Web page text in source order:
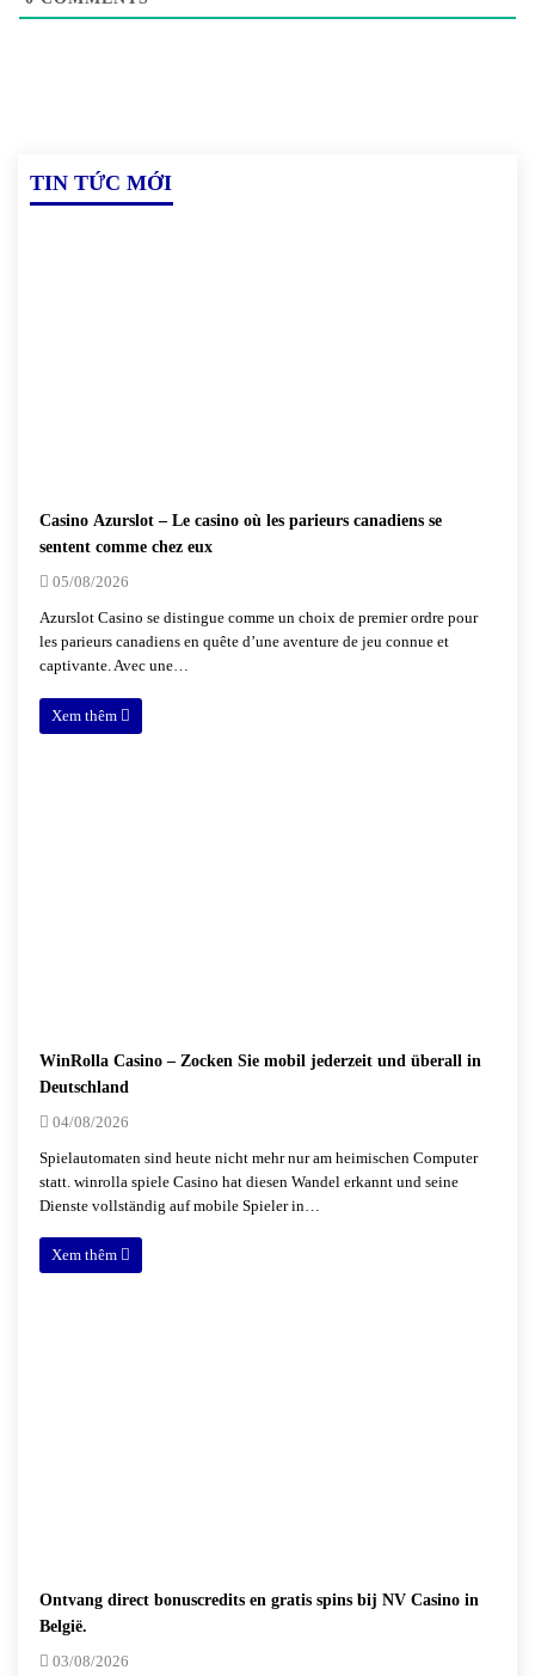
TIN TỨC MỚI
Casino Azurslot – Le casino où les parieurs canadiens se
sentent comme chez eux
05/08/2026
Azurslot Casino se distingue comme un choix de premier ordre pour
les parieurs canadiens en quête d’une aventure de jeu connue et
captivante. Avec une…
Xem thêm
WinRolla Casino – Zocken Sie mobil jederzeit und überall in
Deutschland
04/08/2026
Spielautomaten sind heute nicht mehr nur am heimischen Computer
statt. winrolla spiele Casino hat diesen Wandel erkannt und seine
Dienste vollständig auf mobile Spieler in…
Xem thêm
Ontvang direct bonuscredits en gratis spins bij NV Casino in
België.
03/08/2026